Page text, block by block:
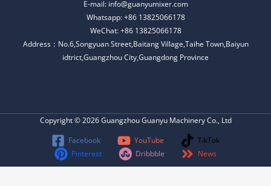
E-mail: info@guanyumixer.com
Whatsapp: +86 13825066178
WeChat: +86 13825066178
Address：No.6,Songyuan Street,Baitang Village,Taihe Town,Baiyun
idtrict,Guangzhou City,Guangdong Province
Copyright © 2026 Guangzhou Guanyu Machinery Co., Ltd
Facebook
YouTube
TikTok
Pinterest
Dribbble News